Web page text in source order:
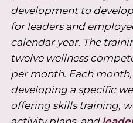
development to
for leaders and
calendar year. The
twelve wellness
per month. Each
developing a specific
offering skills training,